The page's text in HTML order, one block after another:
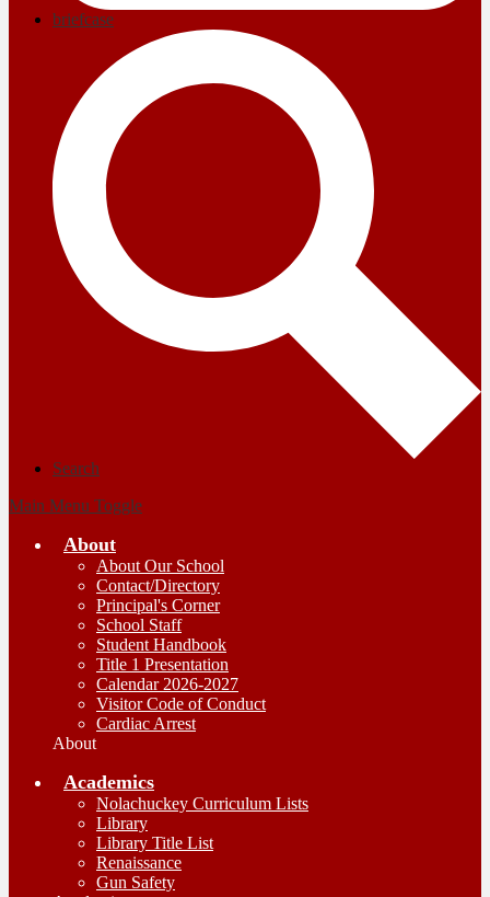
briefcase
Search
Main Menu Toggle
About
About Our School
Contact/Directory
Principal's Corner
School Staff
Student Handbook
Title 1 Presentation
Calendar 2026-2027
Visitor Code of Conduct
Cardiac Arrest
About
Academics
Nolachuckey Curriculum Lists
Library
Library Title List
Renaissance
Gun Safety